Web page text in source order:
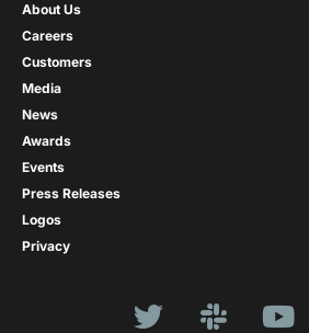
About Us
Careers
Customers
Media
News
Awards
Events
Press Releases
Logos
Privacy